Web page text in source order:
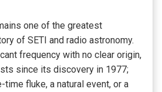
one of the greatest
of SETI and radio astronomy.
frequency with no clear origin,
since its discovery in 1977;
fluke, a natural event, or a